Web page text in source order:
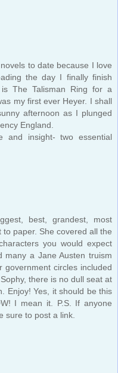
to date because I love
the day I finally finish
The Talisman Ring for a
my first ever Heyer. I shall
afternoon as I plunged
England.
and insight- two essential
best, grandest, most
paper. She covered all the
you would expect
many a Jane Austen truism
government circles included
there is no dull seat at
Enjoy! Yes, it should be this
I mean it. P.S. If anyone
sure to post a link.